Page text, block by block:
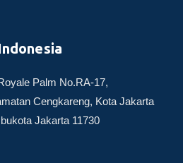
Palm No.RA-17,
Cengkareng, Kota Jakarta
Jakarta 11730